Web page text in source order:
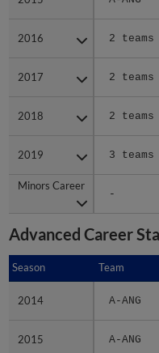
2016 2 teams
2017 2 teams
2018 2 teams
2019 3 teams
Minors Career
-
2016
2017
2018
2019
Minors Career
Advanced Career
Season Team
2014 A-ANG
2015 A-ANG
Season
2014
2015